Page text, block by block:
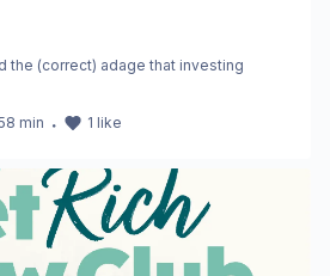
the (correct) adage that investing
min ・ 1 like